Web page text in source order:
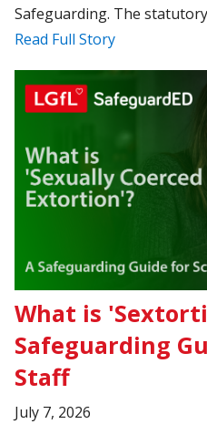
Safeguarding. The
Read Full Story
What is
Safeguarding
Staff
July 7, 2026